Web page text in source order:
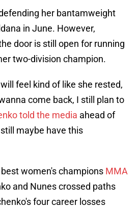
her bantamweight
in June. However,
door is still open for running
two-division champion.
feel kind of like she rested,
come back, I still plan to
told the media ahead of
maybe have this
women's champions MMA
and Nunes crossed paths
four career losses